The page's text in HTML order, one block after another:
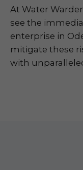
At Water
see the
enterprise in
mitigate these
with